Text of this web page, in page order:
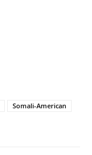
Somali-American